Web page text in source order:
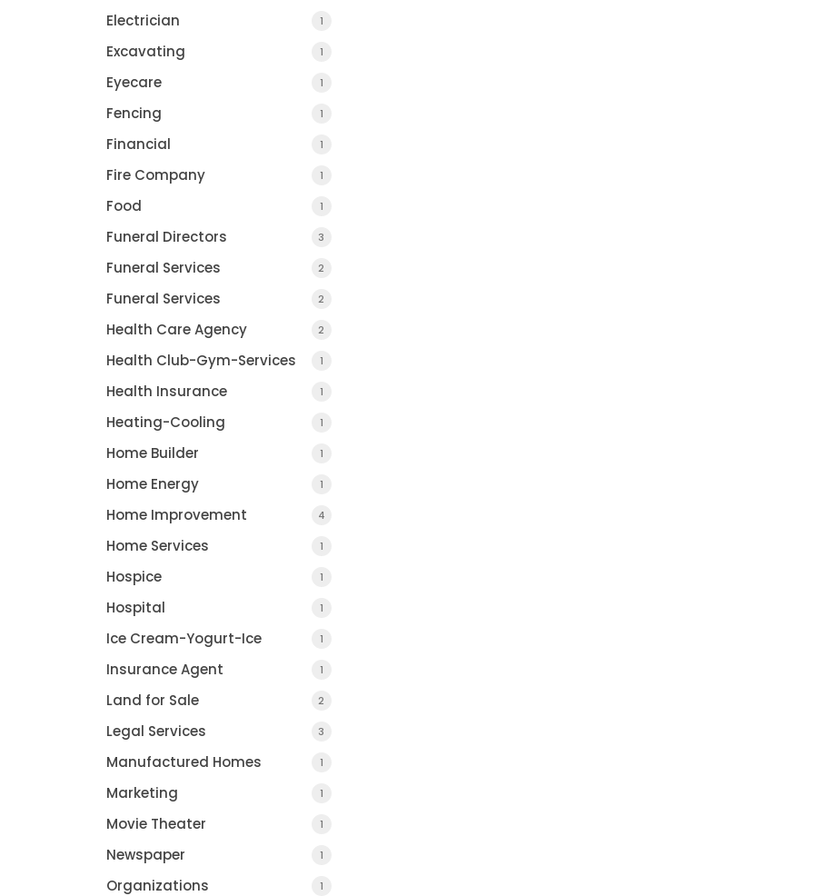
Electrician 1
Excavating 1
Eyecare 1
Fencing 1
Financial 1
Fire Company 1
Food 1
Funeral Directors 3
Funeral Services 2
Funeral Services 2
Health Care Agency 2
Health Club-Gym-Services 1
Health Insurance 1
Heating-Cooling 1
Home Builder 1
Home Energy 1
Home Improvement 4
Home Services 1
Hospice 1
Hospital 1
Ice Cream-Yogurt-Ice 1
Insurance Agent 1
Land for Sale 2
Legal Services 3
Manufactured Homes 1
Marketing 1
Movie Theater 1
Newspaper 1
Organizations 1